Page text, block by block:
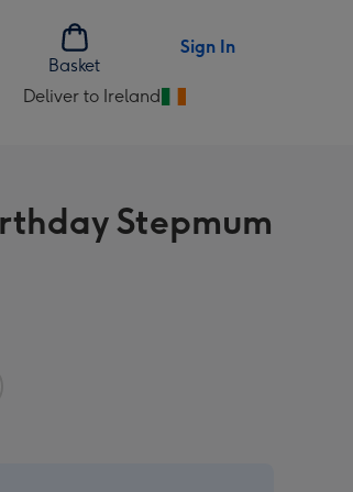
Basket
Sign In
Deliver to Ireland
Change
Ireland
Stepmum